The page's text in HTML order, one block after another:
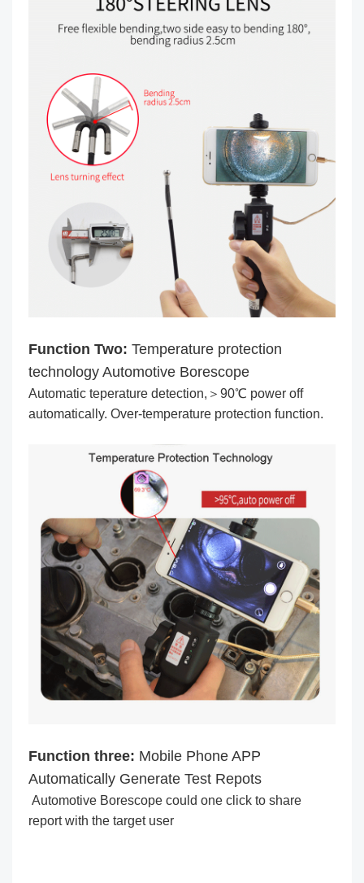
Function Two: Temperature protection
technology Automotive Borescope
Automatic teperature detection,＞90℃ power off
automatically. Over-temperature protection function.
Function three: Mobile Phone APP
Automatically Generate Test Repots
Automotive Borescope could one click to share
report with the target user